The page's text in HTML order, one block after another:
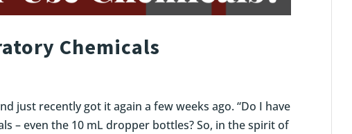
Chemicals
just recently got it again a few weeks ago. “Do I have
– even the 10 mL dropper bottles? So, in the spirit of